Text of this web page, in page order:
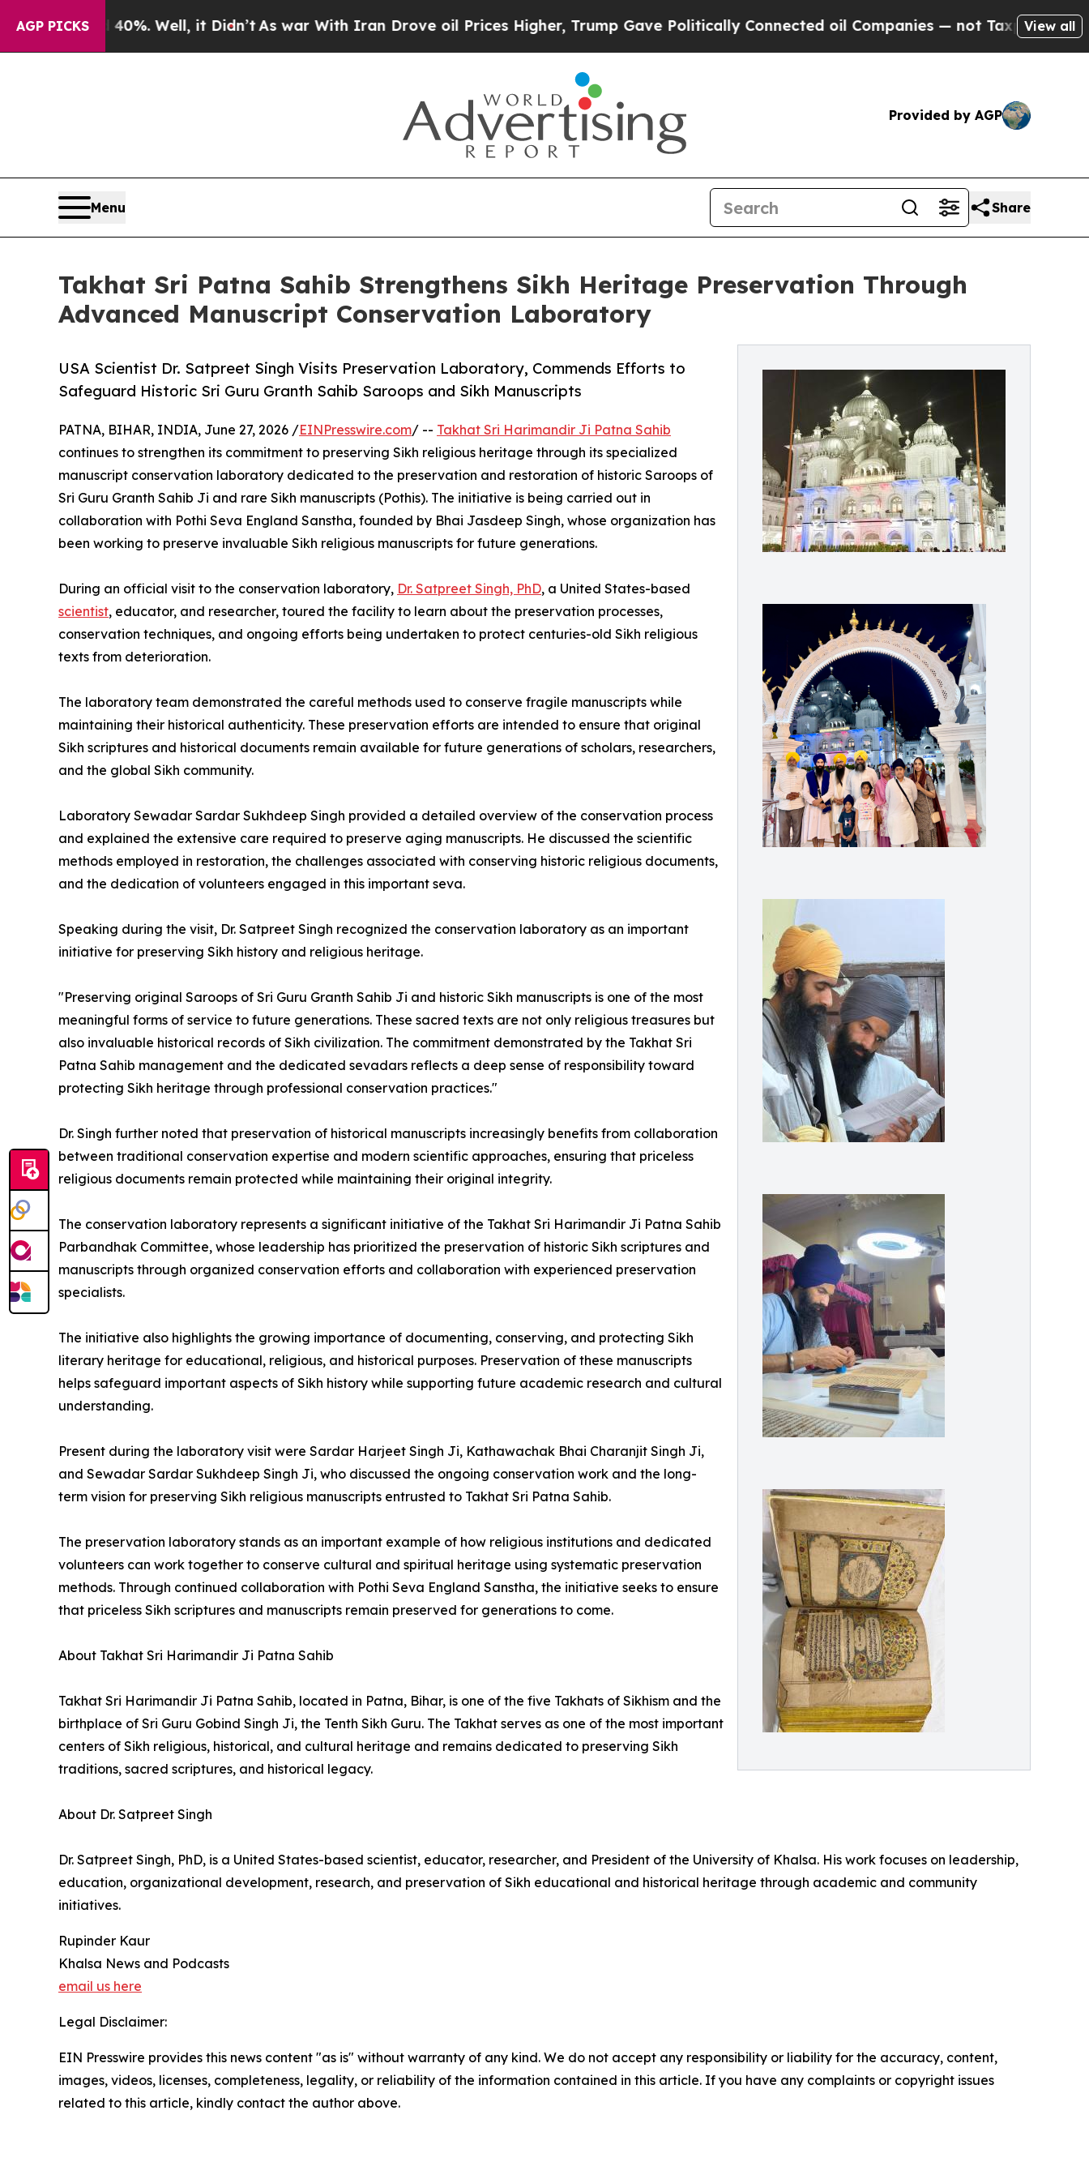
AGP PICKS
40%. Well, it Didn’tAs war With Iran Drove oil Prices Higher, Trump Gave Politically Connected oil Companies — not Taxpayers — the Chance
View all
Provided by AGP
Menu Share
Takhat Sri Patna Sahib Strengthens Sikh Heritage Preservation Through
Advanced Manuscript Conservation Laboratory
USA Scientist Dr. Satpreet Singh Visits Preservation Laboratory, Commends Efforts to
Safeguard Historic Sri Guru Granth Sahib Saroops and Sikh Manuscripts
PATNA, BIHAR, INDIA, June 27, 2026 /EINPresswire.com/ -- Takhat Sri Harimandir Ji Patna Sahib
continues to strengthen its commitment to preserving Sikh religious heritage through its specialized
manuscript conservation laboratory dedicated to the preservation and restoration of historic Saroops of
Sri Guru Granth Sahib Ji and rare Sikh manuscripts (Pothis). The initiative is being carried out in
collaboration with Pothi Seva England Sanstha, founded by Bhai Jasdeep Singh, whose organization has
been working to preserve invaluable Sikh religious manuscripts for future generations.
During an official visit to the conservation laboratory, Dr. Satpreet Singh, PhD, a United States-based
scientist, educator, and researcher, toured the facility to learn about the preservation processes,
conservation techniques, and ongoing efforts being undertaken to protect centuries-old Sikh religious
texts from deterioration.
The laboratory team demonstrated the careful methods used to conserve fragile manuscripts while
maintaining their historical authenticity. These preservation efforts are intended to ensure that original
Sikh scriptures and historical documents remain available for future generations of scholars, researchers,
and the global Sikh community.
Laboratory Sewadar Sardar Sukhdeep Singh provided a detailed overview of the conservation process
and explained the extensive care required to preserve aging manuscripts. He discussed the scientific
methods employed in restoration, the challenges associated with conserving historic religious documents,
and the dedication of volunteers engaged in this important seva.
Speaking during the visit, Dr. Satpreet Singh recognized the conservation laboratory as an important
initiative for preserving Sikh history and religious heritage.
"Preserving original Saroops of Sri Guru Granth Sahib Ji and historic Sikh manuscripts is one of the most
meaningful forms of service to future generations. These sacred texts are not only religious treasures but
also invaluable historical records of Sikh civilization. The commitment demonstrated by the Takhat Sri
Patna Sahib management and the dedicated sevadars reflects a deep sense of responsibility toward
protecting Sikh heritage through professional conservation practices."
Dr. Singh further noted that preservation of historical manuscripts increasingly benefits from collaboration
between traditional conservation expertise and modern scientific approaches, ensuring that priceless
religious documents remain protected while maintaining their original integrity.
The conservation laboratory represents a significant initiative of the Takhat Sri Harimandir Ji Patna Sahib
Parbandhak Committee, whose leadership has prioritized the preservation of historic Sikh scriptures and
manuscripts through organized conservation efforts and collaboration with experienced preservation
specialists.
The initiative also highlights the growing importance of documenting, conserving, and protecting Sikh
literary heritage for educational, religious, and historical purposes. Preservation of these manuscripts
helps safeguard important aspects of Sikh history while supporting future academic research and cultural
understanding.
Present during the laboratory visit were Sardar Harjeet Singh Ji, Kathawachak Bhai Charanjit Singh Ji,
and Sewadar Sardar Sukhdeep Singh Ji, who discussed the ongoing conservation work and the long-
term vision for preserving Sikh religious manuscripts entrusted to Takhat Sri Patna Sahib.
The preservation laboratory stands as an important example of how religious institutions and dedicated
volunteers can work together to conserve cultural and spiritual heritage using systematic preservation
methods. Through continued collaboration with Pothi Seva England Sanstha, the initiative seeks to ensure
that priceless Sikh scriptures and manuscripts remain preserved for generations to come.
About Takhat Sri Harimandir Ji Patna Sahib
Takhat Sri Harimandir Ji Patna Sahib, located in Patna, Bihar, is one of the five Takhats of Sikhism and the
birthplace of Sri Guru Gobind Singh Ji, the Tenth Sikh Guru. The Takhat serves as one of the most important
centers of Sikh religious, historical, and cultural heritage and remains dedicated to preserving Sikh
traditions, sacred scriptures, and historical legacy.
About Dr. Satpreet Singh
Dr. Satpreet Singh, PhD, is a United States-based scientist, educator, researcher, and President of the University of Khalsa. His work focuses on leadership,
education, organizational development, research, and preservation of Sikh educational and historical heritage through academic and community
initiatives.
Rupinder Kaur
Khalsa News and Podcasts
email us here
Legal Disclaimer:
EIN Presswire provides this news content "as is" without warranty of any kind. We do not accept any responsibility or liability for the accuracy, content,
images, videos, licenses, completeness, legality, or reliability of the information contained in this article. If you have any complaints or copyright issues
related to this article, kindly contact the author above.